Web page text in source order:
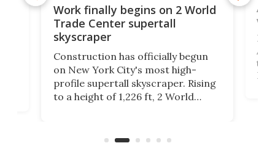
Work finally begins on 2 World
Trade Center supertall
skyscraper
Construction has officially begun
on New York City's most high-
profile supertall skyscraper. Rising
to a height of 1,226 ft, 2 World
La